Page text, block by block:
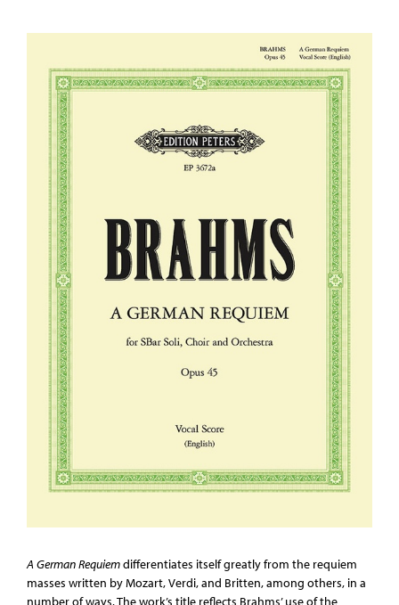
A German Requiemdifferentiates itself greatly from the requiem
masses written by Mozart, Verdi, and Britten, among others, in a
number of ways. The work’s title reflects Brahms’ use of the